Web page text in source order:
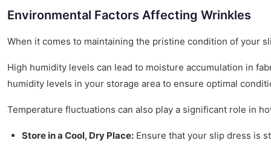
Environmental Factors Affecting Wrinkles
When it comes to maintaining the pristine condition of your
High humidity levels can lead to moisture accumulation in
humidity levels in your storage area to ensure optimal
Temperature fluctuations can also play a significant role in
Store in a Cool, Dry Place: Ensure that your slip dress is